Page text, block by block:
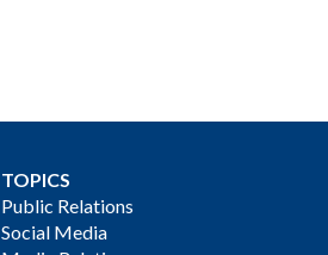
TOPICS
Public Relations
Social Media